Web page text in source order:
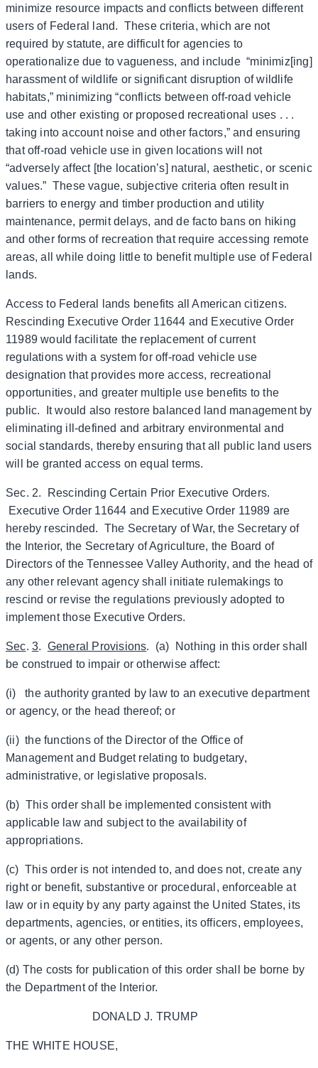
minimize resource impacts and conflicts between different
users of Federal land. These criteria, which are not
required by statute, are difficult for agencies to
operationalize due to vagueness, and include “minimiz[ing]
harassment of wildlife or significant disruption of wildlife
habitats,” minimizing “conflicts between off-road vehicle
use and other existing or proposed recreational uses . . .
taking into account noise and other factors,” and ensuring
that off-road vehicle use in given locations will not
“adversely affect [the location’s] natural, aesthetic, or scenic
values.” These vague, subjective criteria often result in
barriers to energy and timber production and utility
maintenance, permit delays, and de facto bans on hiking
and other forms of recreation that require accessing remote
areas, all while doing little to benefit multiple use of Federal
lands.
Access to Federal lands benefits all American citizens.
Rescinding Executive Order 11644 and Executive Order
11989 would facilitate the replacement of current
regulations with a system for off-road vehicle use
designation that provides more access, recreational
opportunities, and greater multiple use benefits to the
public. It would also restore balanced land management by
eliminating ill-defined and arbitrary environmental and
social standards, thereby ensuring that all public land users
will be granted access on equal terms.
Sec. 2. Rescinding Certain Prior Executive Orders.
Executive Order 11644 and Executive Order 11989 are
hereby rescinded. The Secretary of War, the Secretary of
the Interior, the Secretary of Agriculture, the Board of
Directors of the Tennessee Valley Authority, and the head of
any other relevant agency shall initiate rulemakings to
rescind or revise the regulations previously adopted to
implement those Executive Orders.
Sec.3. General Provisions. (a) Nothing in this order shall
be construed to impair or otherwise affect:
(i) the authority granted by law to an executive department
or agency, or the head thereof; or
(ii) the functions of the Director of the Office of
Management and Budget relating to budgetary,
administrative, or legislative proposals.
(b) This order shall be implemented consistent with
applicable law and subject to the availability of
appropriations.
(c) This order is not intended to, and does not, create any
right or benefit, substantive or procedural, enforceable at
law or in equity by any party against the United States, its
departments, agencies, or entities, its officers, employees,
or agents, or any other person.
(d) The costs for publication of this order shall be borne by
the Department of the Interior.
DONALD J. TRUMP
THE WHITE HOUSE,